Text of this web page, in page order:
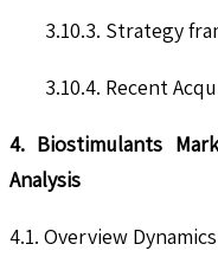
3.10.3. Strategy
3.10.4. Recent
4. Biostimulants
Analysis
4.1. Overview Dynamics